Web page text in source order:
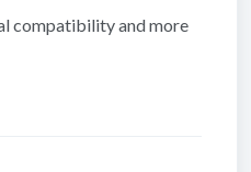
compatibility and more